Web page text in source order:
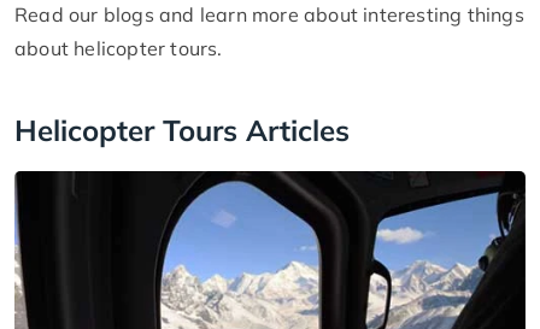
Read our blogs and learn more about interesting things
about helicopter tours.
Helicopter Tours Articles